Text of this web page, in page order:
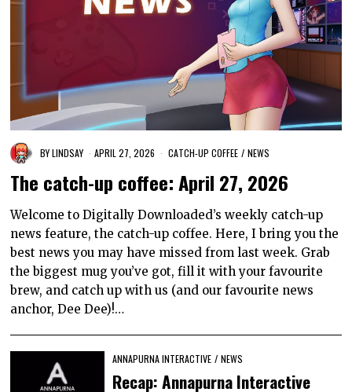
BYLINDSAY APRIL 27, 2026 CATCH-UP COFFEE / NEWS
The catch-up coffee: April 27, 2026
Welcome to Digitally Downloaded’s weekly catch-up
news feature, the catch-up coffee. Here, I bring you the
best news you may have missed from last week. Grab
the biggest mug you’ve got, fill it with your favourite
brew, and catch up with us (and our favourite news
anchor, Dee Dee)!…
ANNAPURNA INTERACTIVE / NEWS
Recap: Annapurna Interactive